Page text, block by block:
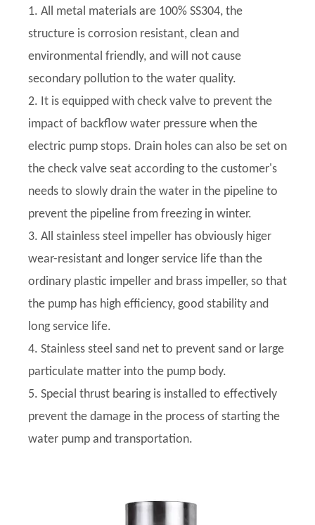
1. All metal materials are 100% SS304, the
structure is corrosion resistant, clean and
environmental friendly, and will not cause
secondary pollution to the water quality.
2. It is equipped with check valve to prevent the
impact of backflow water pressure when the
electric pump stops. Drain holes can also be set on
the check valve seat according to the customer's
needs to slowly drain the water in the pipeline to
prevent the pipeline from freezing in winter.
3. All stainless steel impeller has obviously higer
wear-resistant and longer service life than the
ordinary plastic impeller and brass impeller, so that
the pump has high efficiency, good stability and
long service life.
4. Stainless steel sand net to prevent sand or large
particulate matter into the pump body.
5. Special thrust bearing is installed to effectively
prevent the damage in the process of starting the
water pump and transportation.